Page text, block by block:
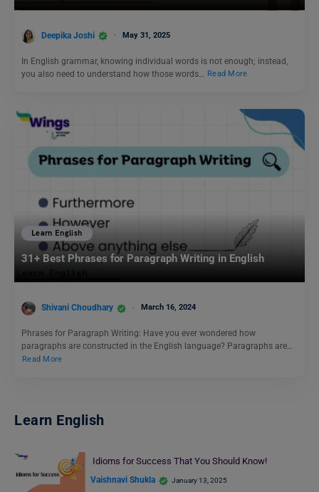
Deepika Joshi May 31, 2025
In English grammar, knowing individual words is not enough; instead,
you also need to understand how those words…
Read More
Learn English
31+ Best Phrases for Paragraph Writing in English
Shivani Choudhary March 16, 2024
Phrases for Paragraph Writing: Have you ever wondered how
paragraphs are constructed in the English language? Paragraphs are…
Read More
Learn English
Idioms for Success That You Should Know!
Vaishnavi Shukla January 13, 2025